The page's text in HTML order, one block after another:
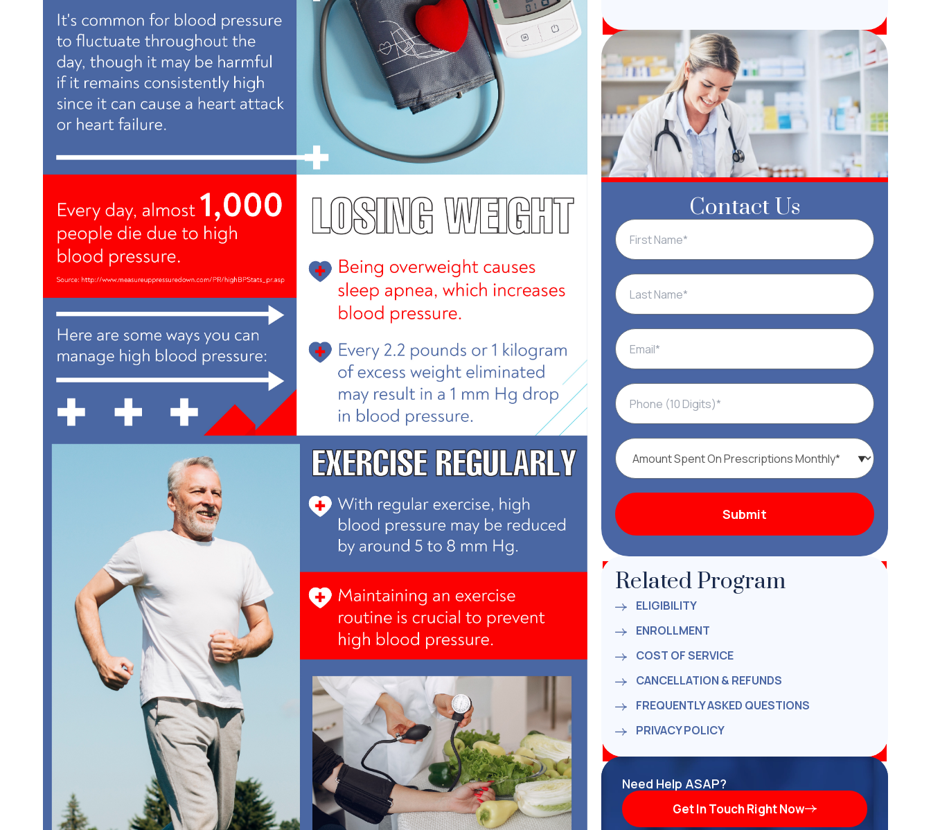
Contact Us
Related Program
ELIGIBILITY
ENROLLMENT
COST OF SERVICE
CANCELLATION & REFUNDS
FREQUENTLY ASKED QUESTIONS
PRIVACY POLICY
Need Help ASAP?
Get In Touch Right Now